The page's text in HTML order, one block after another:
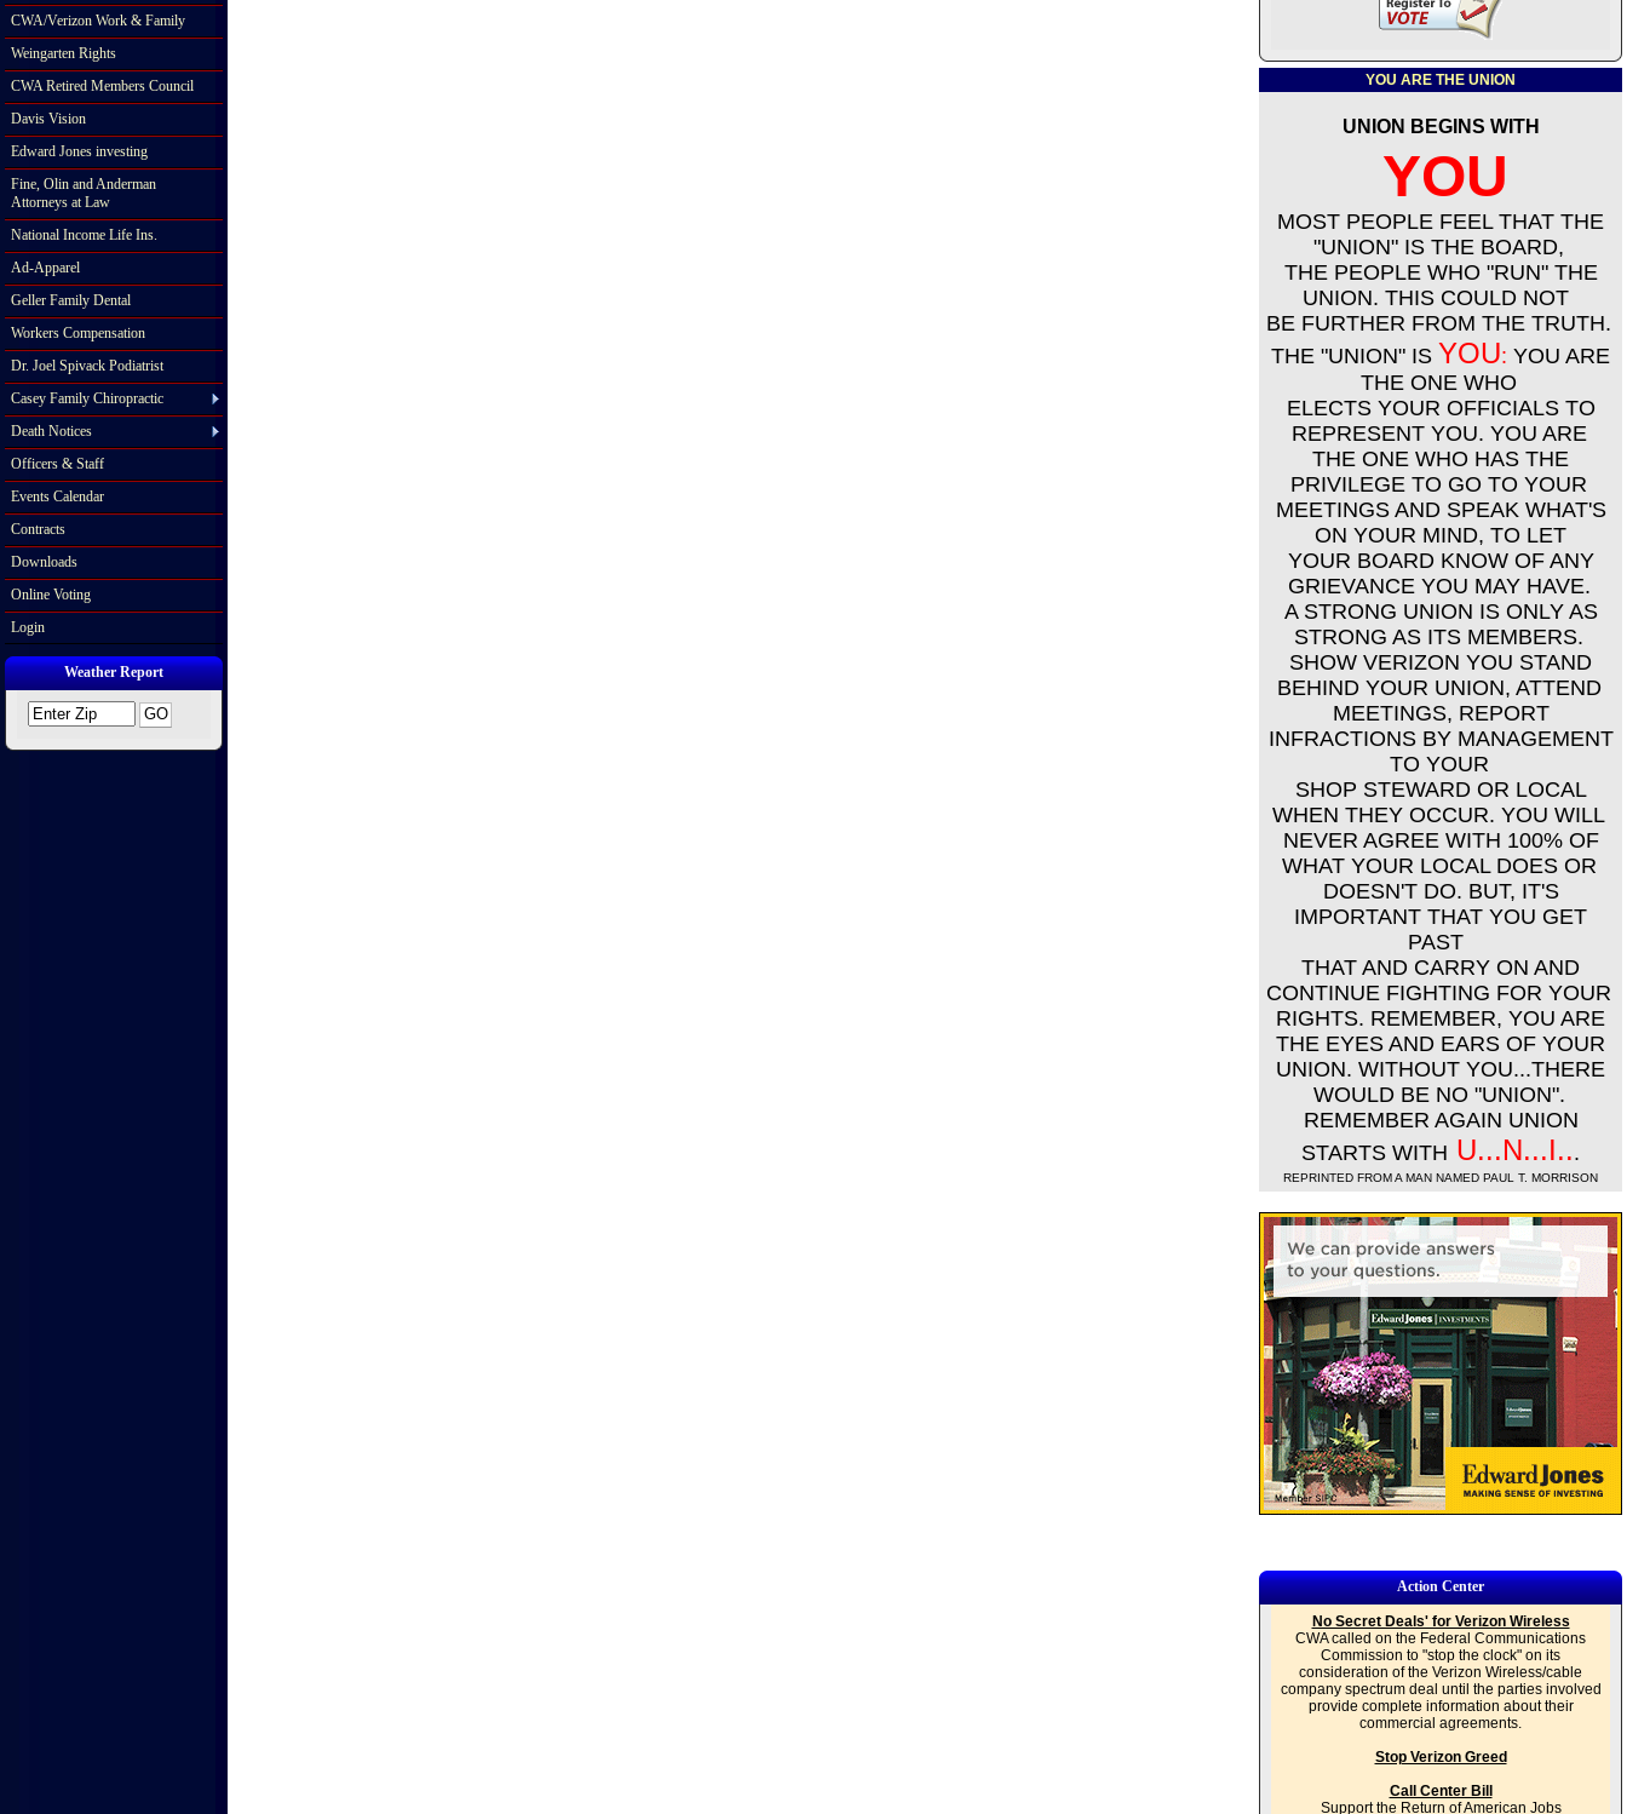
CWA/Verizon Work & Family
Weingarten Rights
CWA Retired Members Council
Davis Vision
Edward Jones investing
Fine, Olin and Anderman
Attorneys at Law
National Income Life Ins.
Ad-Apparel
Geller Family Dental
Workers Compensation
Dr. Joel Spivack Podiatrist
Casey Family Chiropractic
Death Notices
Officers & Staff
Events Calendar
Contracts
Downloads
Online Voting
Login
Weather Report
YOU ARE THE UNION
UNION BEGINS WITH
YOU
MOST PEOPLE FEEL THAT THE
"UNION" IS THE BOARD,
THE PEOPLE WHO "RUN" THE
UNION. THIS COULD NOT
BE FURTHER FROM THE TRUTH.
THE "UNION" IS YOU: YOU ARE
THE ONE WHO
ELECTS YOUR OFFICIALS TO
REPRESENT YOU. YOU ARE
THE ONE WHO HAS THE
PRIVILEGE TO GO TO YOUR
MEETINGS AND SPEAK WHAT'S
ON YOUR MIND, TO LET
YOUR BOARD KNOW OF ANY
GRIEVANCE YOU MAY HAVE.
A STRONG UNION IS ONLY AS
STRONG AS ITS MEMBERS.
SHOW VERIZON YOU STAND
BEHIND YOUR UNION, ATTEND
MEETINGS, REPORT
INFRACTIONS BY MANAGEMENT
TO YOUR
SHOP STEWARD OR LOCAL
WHEN THEY OCCUR. YOU WILL
NEVER AGREE WITH 100% OF
WHAT YOUR LOCAL DOES OR
DOESN'T DO. BUT, IT'S
IMPORTANT THAT YOU GET
PAST
THAT AND CARRY ON AND
CONTINUE FIGHTING FOR YOUR
RIGHTS. REMEMBER, YOU ARE
THE EYES AND EARS OF YOUR
UNION. WITHOUT YOU...THERE
WOULD BE NO "UNION".
REMEMBER AGAIN UNION
STARTS WITH U...N...I...
REPRINTED FROM A MAN NAMED PAUL T. MORRISON
Action Center
No Secret Deals' for Verizon Wireless
CWA called on the Federal Communications
Commission to "stop the clock" on its
consideration of the Verizon Wireless/cable
company spectrum deal until the parties involved
provide complete information about their
commercial agreements.
Stop Verizon Greed
Call Center Bill
Support the Return of American Jobs